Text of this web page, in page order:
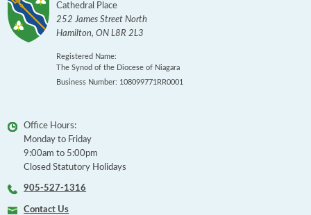
Cathedral Place
252 James Street North
Hamilton,ON L8R 2L3
Registered Name:
The Synod of the Diocese of Niagara
Business Number: 108099771RR0001
Office Hours:
Monday to Friday
9:00am to 5:00pm
Closed Statutory Holidays
905-527-1316
Contact Us